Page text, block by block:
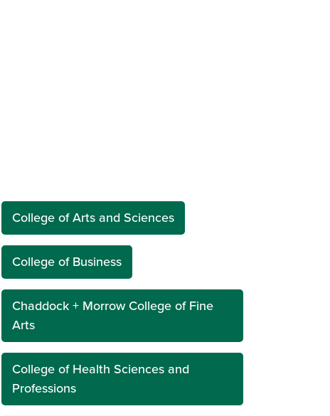
College of Arts and Sciences
College of Business
Chaddock + Morrow College of Fine
Arts
College of Health Sciences and
Professions